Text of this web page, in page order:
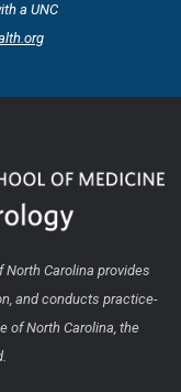
a UNC
North Carolina provides
and conducts practice-
of North Carolina, the